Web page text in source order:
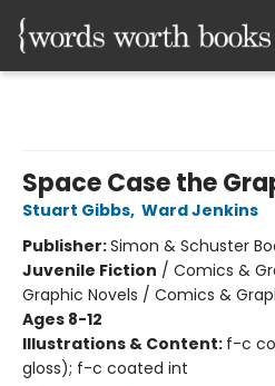
Space Case the
Stuart Gibbs, Ward Jenkins
Publisher:Simon & Schuster
Juvenile Fiction / Comics &
Graphic Novels / Comics &
Ages 8-12
Illustrations & Content: f-c
gloss); f-c coated int